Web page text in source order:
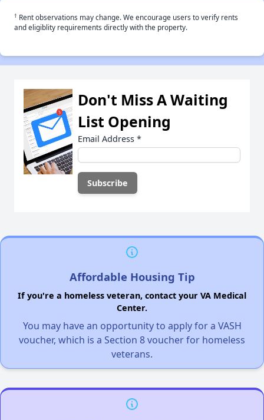
† Rent observations may change. We encourage users to verify rents
and eligiblity requirements directly with the property.
Don't Miss A Waiting
List Opening
Email Address *
Affordable Housing Tip
If you're a homeless veteran, contact your VA Medical
Center.
You may have an opportunity to apply for a VASH
voucher, which is a Section 8 voucher for homeless
veterans.